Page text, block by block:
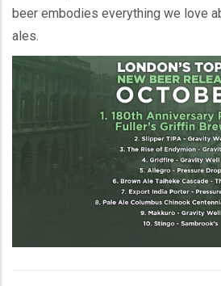
beer embodies everything we love
ales.